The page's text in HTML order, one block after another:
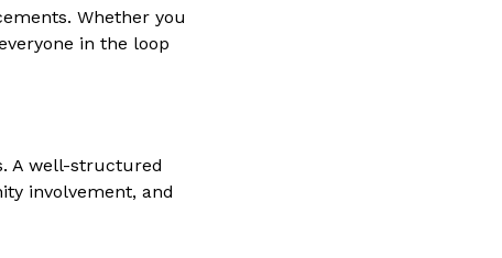
Whether you
in the loop
A well-structured
involvement, and